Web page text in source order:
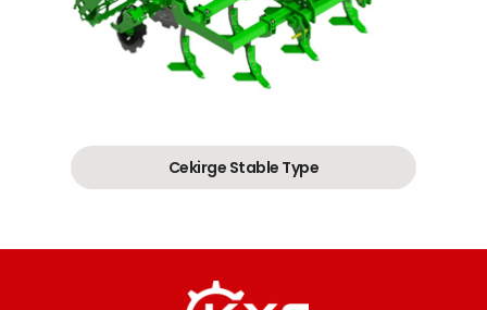
Cekirge Stable Type